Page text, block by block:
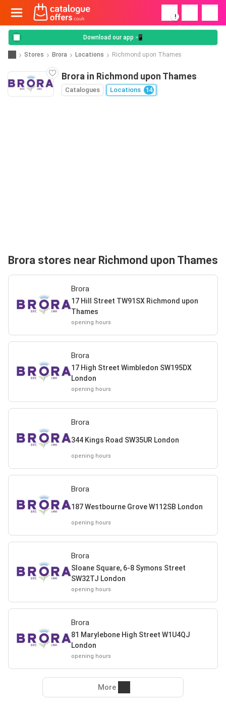
!
Download our app 📲
Stores Brora Locations Richmond upon Thames
Brora in Richmond upon Thames
Catalogues Locations 14
Brora stores near Richmond upon Thames
Brora
17 Hill Street TW91SX Richmond upon
Thames
opening hours
Brora
17 High Street Wimbledon SW195DX
London
opening hours
Brora
344 Kings Road SW35UR London
opening hours
Brora
187 Westbourne Grove W112SB London
opening hours
Brora
Sloane Square, 6-8 Symons Street
SW32TJ London
opening hours
Brora
81 Marylebone High Street W1U4QJ
London
opening hours
More